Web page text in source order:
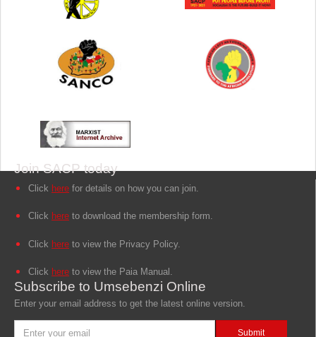
Join SACP today
Click here for details on how you can join.
Click here to download the membership form.
Click here to view the Privacy Policy.
Click here to view the Paia Manual.
Subscribe to Umsebenzi Online
Enter your email address to get the latest online version.